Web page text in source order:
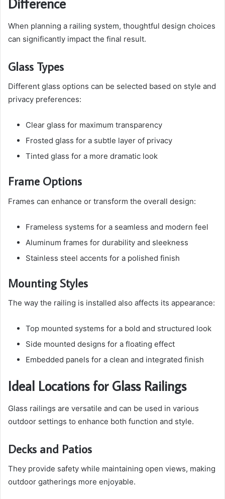
When planning a railing system, thoughtful design choices
can significantly impact the final result.
Glass Types
Different glass options can be selected based on style and
privacy preferences:
Clear glass for maximum transparency
Frosted glass for a subtle layer of privacy
Tinted glass for a more dramatic look
Frame Options
Frames can enhance or transform the overall design:
Frameless systems for a seamless and modern feel
Aluminum frames for durability and sleekness
Stainless steel accents for a polished finish
Mounting Styles
The way the railing is installed also affects its appearance:
Top mounted systems for a bold and structured look
Side mounted designs for a floating effect
Embedded panels for a clean and integrated finish
Ideal Locations for Glass Railings
Glass railings are versatile and can be used in various
outdoor settings to enhance both function and style.
Decks and Patios
They provide safety while maintaining open views, making
outdoor gatherings more enjoyable.